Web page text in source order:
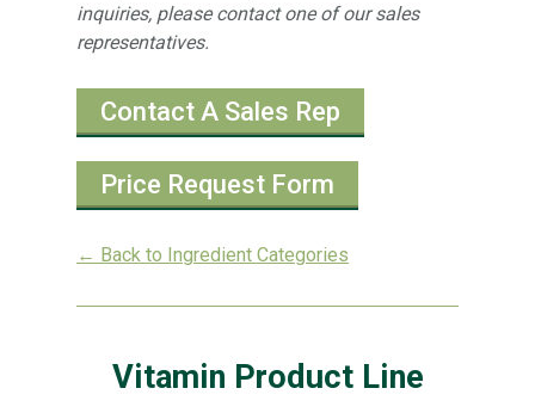
inquiries, please contact one of our sales
representatives.
Contact A Sales Rep
Price Request Form
← Back to Ingredient Categories
Vitamin Product Line